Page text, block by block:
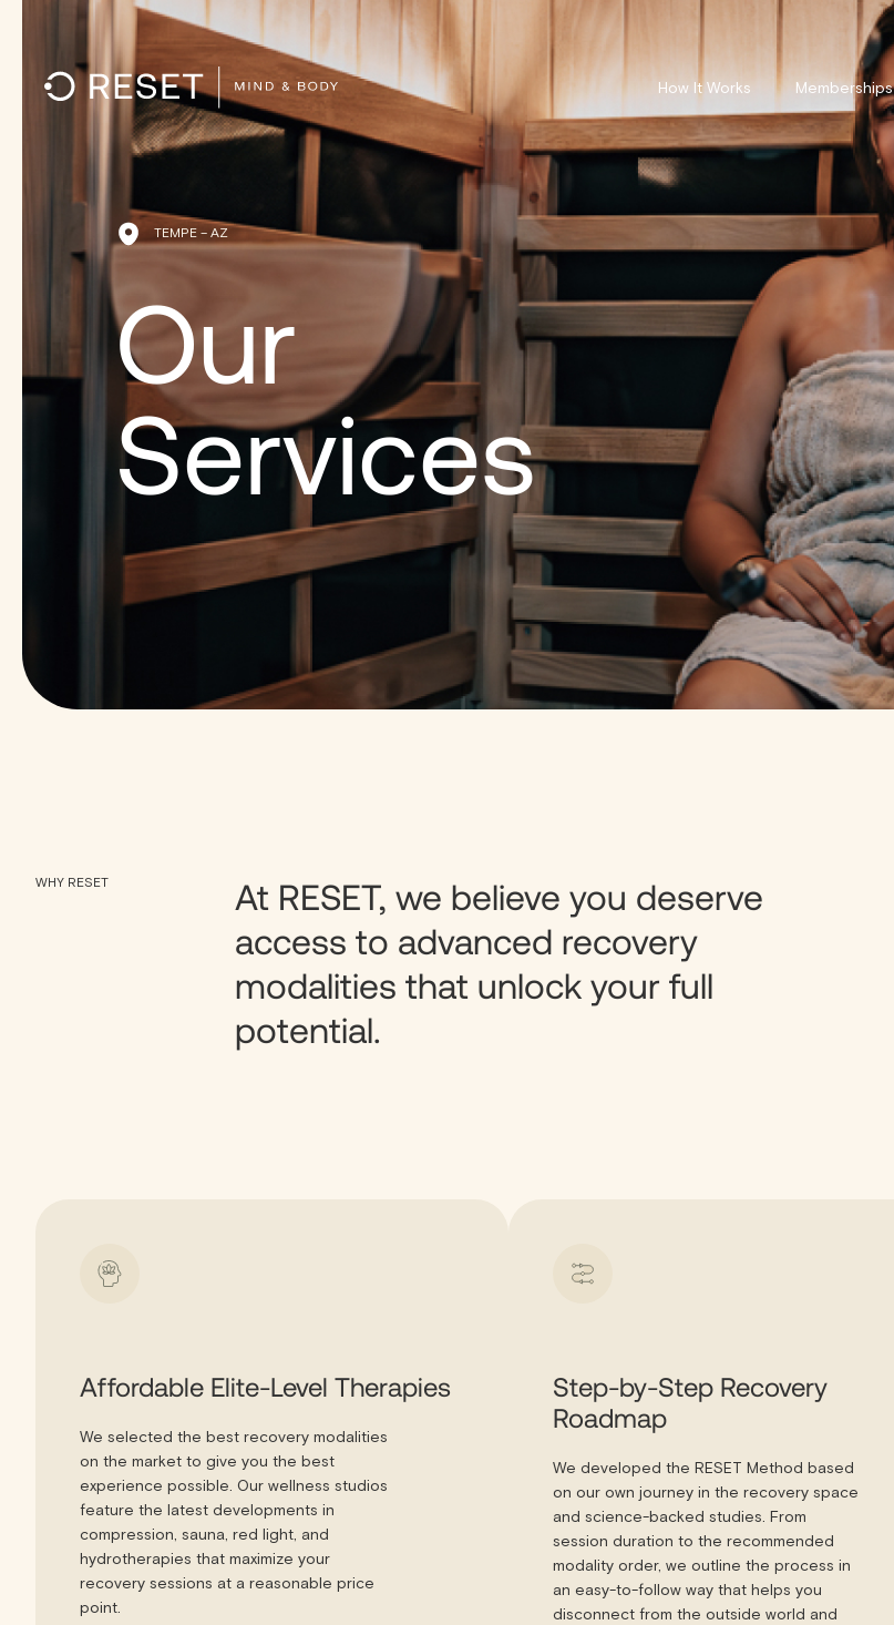
How It Works Memberships
TEMPE – AZ
Our
Services
WHY RESET
At RESET, we believe you deserve
access to advanced recovery
modalities that unlock your full
potential.
Affordable Elite-Level Therapies
We selected the best recovery modalities
on the market to give you the best
experience possible. Our wellness studios
feature the latest developments in
compression, sauna, red light, and
hydrotherapies that maximize your
recovery sessions at a reasonable price
point.
Step-by-Step Recovery
Roadmap
We developed the RESET Method based
on our own journey in the recovery space
and science-backed studies. From
session duration to the recommended
modality order, we outline the process in
an easy-to-follow way that helps you
disconnect from the outside world and